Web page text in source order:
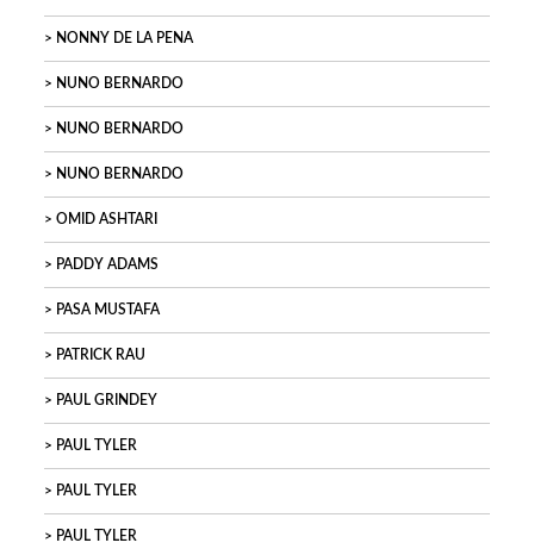
NONNY DE LA PENA
NUNO BERNARDO
NUNO BERNARDO
NUNO BERNARDO
OMID ASHTARI
PADDY ADAMS
PASA MUSTAFA
PATRICK RAU
PAUL GRINDEY
PAUL TYLER
PAUL TYLER
PAUL TYLER